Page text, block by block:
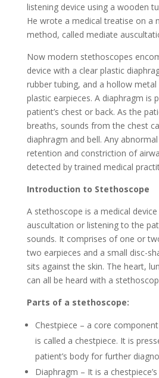
listening device using a wooden
He wrote a medical treatise on a
method, called mediate
Now modern stethoscopes
device with a clear plastic
rubber tubing, and a hollow
plastic earpieces. A diaphragm is
patient’s chest or back. As the
breaths, sounds from the chest
diaphragm and bell. Any
retention and constriction of
detected by trained medical
Introduction to Stethoscope
A stethoscope is a medical
auscultation or listening to the
sounds. It comprises of one or
two earpieces and a small disc-
sits against the skin. The heart,
can all be heard with a
Parts of a stethoscope:
Chestpiece – a core
is called a chestpiece. It is
patient’s body for further
Diaphragm – It is a